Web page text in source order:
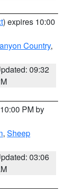
) expires 10:00
Country,
09:32
PM by
, Sheep
03:06